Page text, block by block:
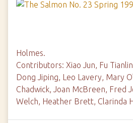
Holmes.
Contributors: Xiao Jun, Fu
Dong Jiping, Leo Lavery, Mary
Chadwick, Joan McBreen, Fred
Welch, Heather Brett, Clarinda